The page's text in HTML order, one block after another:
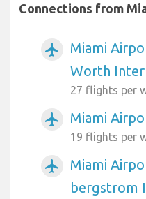
Connections from
airplanemode_active
Miami
Worth
27 flights per
airplanemode_active Miami
19 flights per
airplanemode_active
Miami
bergstrom